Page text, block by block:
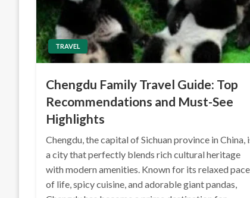
TRAVEL
Chengdu Family Travel Guide: Top
Recommendations and Must-See
Highlights
Chengdu, the capital of Sichuan province in China,
a city that perfectly blends rich cultural heritage
with modern amenities. Known for its relaxed pace
of life, spicy cuisine, and adorable giant pandas,